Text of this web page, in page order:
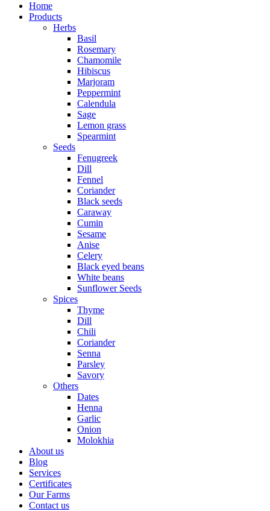
Home
Products
Herbs
Basil
Rosemary
Chamomile
Hibiscus
Marjoram
Peppermint
Calendula
Sage
Lemon grass
Spearmint
Seeds
Fenugreek
Dill
Fennel
Coriander
Black seeds
Caraway
Cumin
Sesame
Anise
Celery
Black eyed beans
White beans
Sunflower Seeds
Spices
Thyme
Dill
Chili
Coriander
Senna
Parsley
Savory
Others
Dates
Henna
Garlic
Onion
Molokhia
About us
Blog
Services
Certificates
Our Farms
Contact us